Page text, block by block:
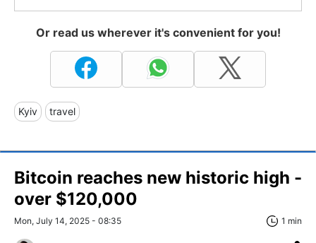
Or read us wherever it's convenient for you!
Kyiv travel
Bitcoin reaches new historic high -
over $120,000
Mon, July 14, 2025 - 08:35 1 min